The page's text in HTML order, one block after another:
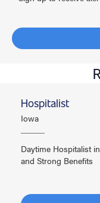
Hospitalist
Iowa
Daytime Hospitalist
and Strong Benefits